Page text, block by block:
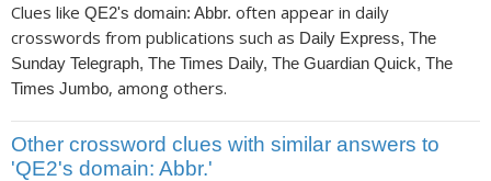
Clues like QE2's domain: Abbr. often appear in daily
crosswords from publications such as Daily Express, The
Sunday Telegraph, The Times Daily, The Guardian Quick, The
Times Jumbo, among others.
Other crossword clues with similar answers to
'QE2's domain: Abbr.'